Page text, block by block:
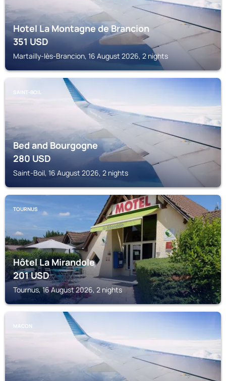
Hotel La Montagne de Brancion
351USD
Martailly-lès-Brancion, 16 August 2026, 2 nights
SAINT-BOIL
Bed and Bourgogne
280USD
Saint-Boil, 16 August 2026, 2 nights
TOURNUS
Hôtel La Mirandole
201USD
Tournus, 16 August 2026, 2 nights
MACON